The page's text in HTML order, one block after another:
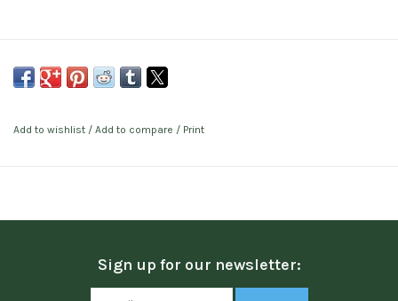
Add to wishlist / Add to compare / Print
Sign up for our newsletter: